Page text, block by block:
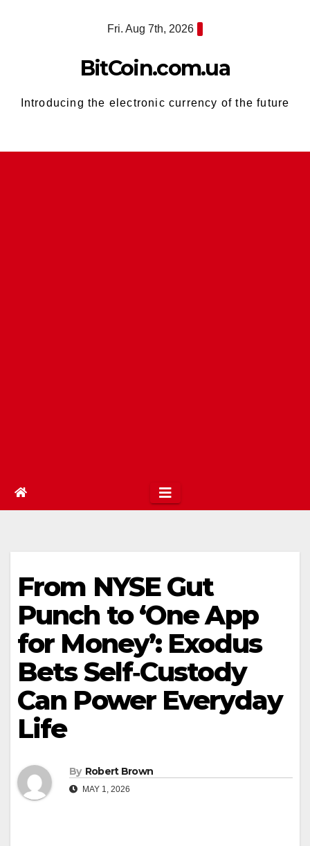
Fri. Aug 7th, 2026
BitCoin.com.ua
Introducing the electronic currency of the future
From NYSE Gut
Punch to ‘One App
for Money’: Exodus
Bets Self‑Custody
Can Power Everyday
Life
By Robert Brown
MAY 1, 2026